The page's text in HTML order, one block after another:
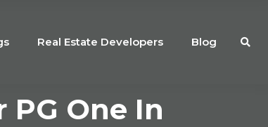
Real Estate Developers Blog
PG One In